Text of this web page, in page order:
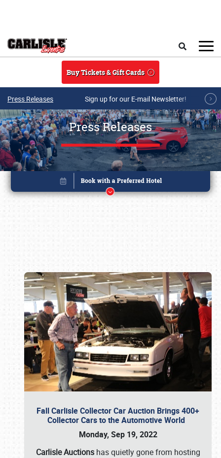
Buy Tickets & Gift Cards
Press Releases Sign up for our E-mail Newsletter!
Press Releases
Fall Carlisle Collector Car Auction Brings 400+
Collector Cars to the Automotive World
Monday, Sep 19, 2022
Carlisle Auctionshas quietly gone from hosting
Book online or call (800) 216-1876